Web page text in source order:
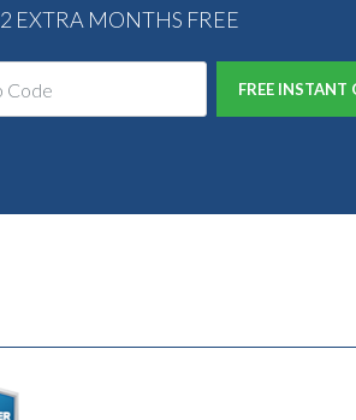
2 EXTRA MONTHS FREE